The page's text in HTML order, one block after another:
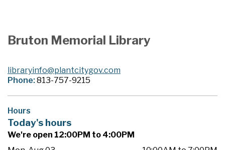
Bruton Memorial Library
libraryinfo@plantcitygov.com
Phone:813-757-9215
Hours
Today's hours
We're open 12:00PM to 4:00PM